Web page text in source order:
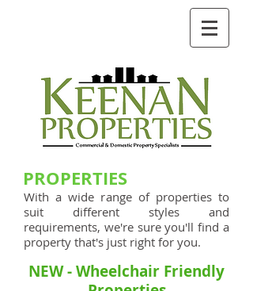
PROPERTIES
With a wide range of properties to
suit different styles and
requirements, we're sure you'll find a
property that's just right for you.
NEW - Wheelchair Friendly